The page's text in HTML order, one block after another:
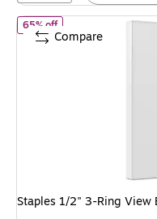
65% offof Staples 1/2" 3-
Staples 1/2" 3-Ring View
Compare